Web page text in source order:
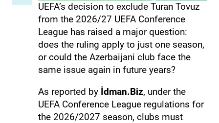
UEFA’s decision to exclude Turan Tovuz
from the 2026/27 UEFA Conference
League has raised a major question:
does the ruling apply to just one season,
or could the Azerbaijani club face the
same issue again in future years?
As reported by İdman.Biz, under the
UEFA Conference League regulations for
the 2026/2027 season, clubs must